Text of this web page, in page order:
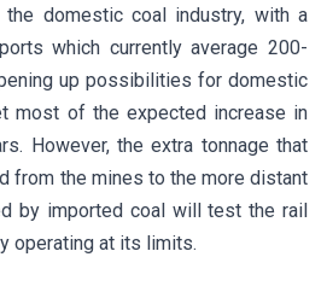
domestic coal industry, with a
which currently average 200-
up possibilities for domestic
most of the expected increase in
However, the extra tonnage that
from the mines to the more distant
by imported coal will test the rail
operating at its limits.